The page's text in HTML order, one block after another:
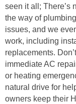
seen it all; There’s
the way of
issues, and we
work, including
replacements.
immediate AC
or heating
natural drive for
owners keep their